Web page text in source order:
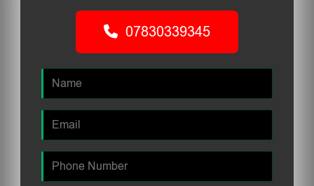
07830339345